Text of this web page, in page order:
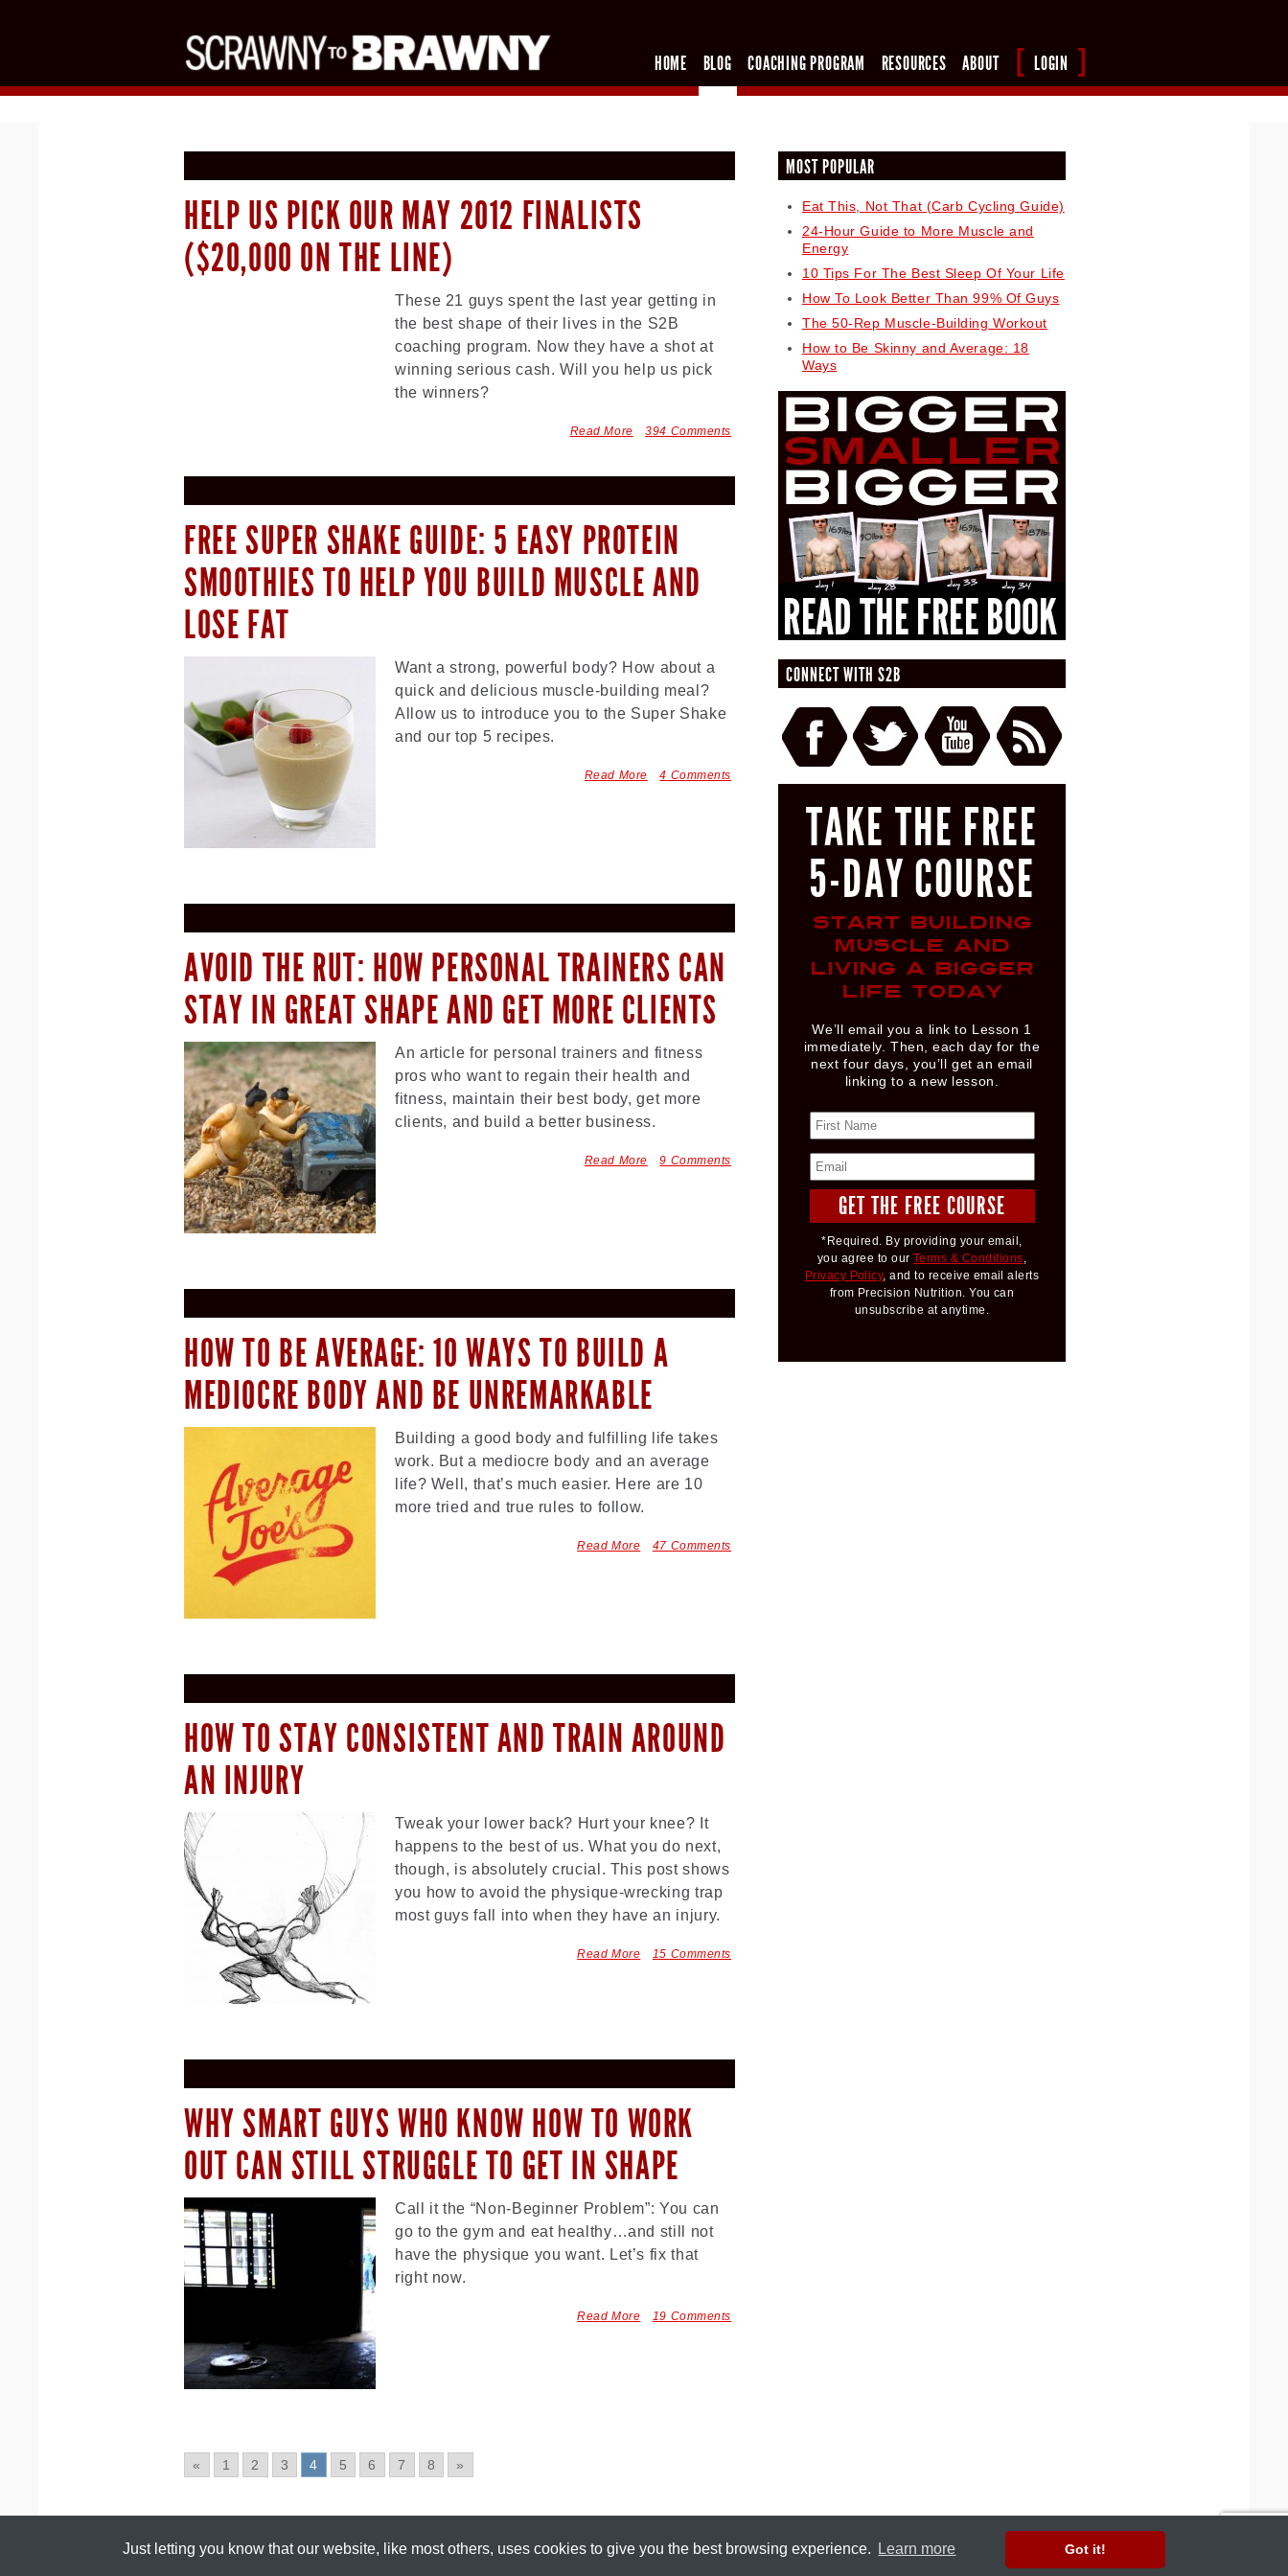
Just letting you know that our ​website, like most others, uses cookies to give you the best browsing experience. Learn more Got it!
HOME BLOG COACHING PROGRAM RESOURCES ABOUT LOGIN
HELP US PICK OUR MAY 2012 FINALISTS
($20,000 ON THE LINE)
These 21 guys spent the last year getting in
the best shape of their lives in the S2B
coaching program. Now they have a shot at
winning serious cash. Will you help us pick
the winners?
Read More 394 Comments
FREE SUPER SHAKE GUIDE: 5 EASY PROTEIN
SMOOTHIES TO HELP YOU BUILD MUSCLE AND
LOSE FAT
Want a strong, powerful body? How about a
quick and delicious muscle-building meal?
Allow us to introduce you to the Super Shake
and our top 5 recipes.
Read More 4 Comments
AVOID THE RUT: HOW PERSONAL TRAINERS CAN
STAY IN GREAT SHAPE AND GET MORE CLIENTS
An article for personal trainers and fitness
pros who want to regain their health and
fitness, maintain their best body, get more
clients, and build a better business.
Read More 9 Comments
HOW TO BE AVERAGE: 10 WAYS TO BUILD A
MEDIOCRE BODY AND BE UNREMARKABLE
Building a good body and fulfilling life takes
work. But a mediocre body and an average
life? Well, that’s much easier. Here are 10
more tried and true rules to follow.
Read More 47 Comments
HOW TO STAY CONSISTENT AND TRAIN AROUND
AN INJURY
Tweak your lower back? Hurt your knee? It
happens to the best of us. What you do next,
though, is absolutely crucial. This post shows
you how to avoid the physique-wrecking trap
most guys fall into when they have an injury.
Read More 15 Comments
WHY SMART GUYS WHO KNOW HOW TO WORK
OUT CAN STILL STRUGGLE TO GET IN SHAPE
Call it the “Non-Beginner Problem”: You can
go to the gym and eat healthy…and still not
have the physique you want. Let’s fix that
right now.
Read More 19 Comments
« 1 2 3 4 5 6 7 8 »
MOST POPULAR
Eat This, Not That (Carb Cycling Guide)
24-Hour Guide to More Muscle and
Energy
10 Tips For The Best Sleep Of Your Life
How To Look Better Than 99% Of Guys
The 50-Rep Muscle-Building Workout
How to Be Skinny and Average: 18
Ways
CONNECT WITH S2B
TAKE THE FREE
5-DAY COURSE
START BUILDING
MUSCLE AND
LIVING A BIGGER
LIFE TODAY
We’ll email you a link to Lesson 1
immediately. Then, each day for the
next four days, you’ll get an email
linking to a new lesson.
*Required. By providing your email,
you agree to ourTerms & Conditions,
Privacy Policy, and to receive email alerts
from Precision Nutrition. You can
unsubscribe at anytime.
Web design by Copter Labs